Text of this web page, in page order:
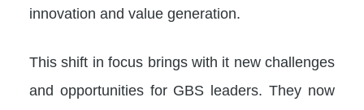
innovation and value generation.
This shift in focus brings with it new challenges
and opportunities for GBS leaders. They now